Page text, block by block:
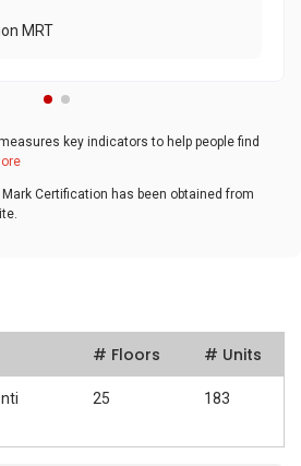
MRT
key indicators to help people find
Certification has been obtained from
# Floors # Units
25 183